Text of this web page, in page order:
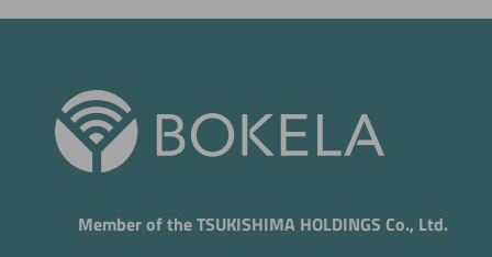
Member of the TSUKISHIMA HOLDINGS Co., Ltd.